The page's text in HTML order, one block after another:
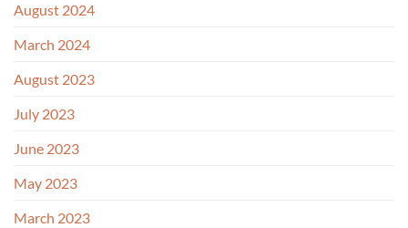
August 2024
March 2024
August 2023
July 2023
June 2023
May 2023
March 2023